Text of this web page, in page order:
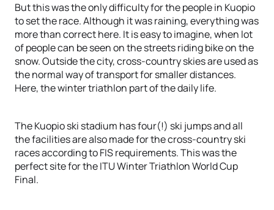
But this was the only difficulty for the people in Kuopio
to set the race. Although it was raining, everything was
more than correct here. It is easy to imagine, when lot
of people can be seen on the streets riding bike on the
snow. Outside the city, cross-country skies are used as
the normal way of transport for smaller distances.
Here, the winter triathlon part of the daily life.
The Kuopio ski stadium has four(!) ski jumps and all
the facilities are also made for the cross-country ski
races according to FIS requirements. This was the
perfect site for the ITU Winter Triathlon World Cup
Final.